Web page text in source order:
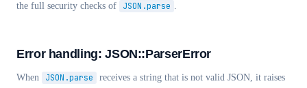
the full security checks of
JSON.parse .
Error handling: JSON::ParserError
When JSON.parse
receives a string that is not valid JSON, it raises